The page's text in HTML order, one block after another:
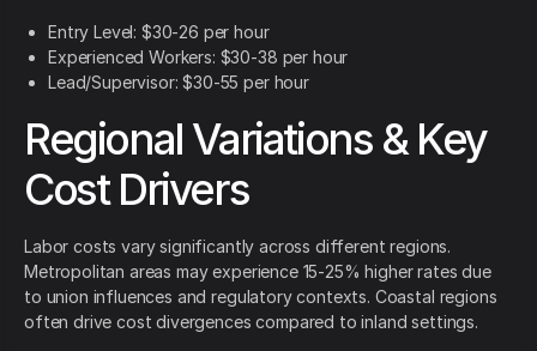
Entry Level: $30-26 per hour
Experienced Workers: $30-38 per hour
Lead/Supervisor: $30-55 per hour
Regional Variations & Key
Cost Drivers
Labor costs vary significantly across different regions.
Metropolitan areas may experience 15-25% higher rates due
to union influences and regulatory contexts. Coastal regions
often drive cost divergences compared to inland settings.